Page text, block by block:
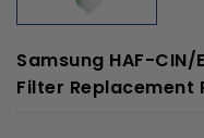
Samsung HAF-
Filter Replacement